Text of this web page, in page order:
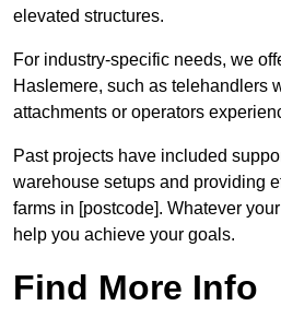
elevated structures.
For industry-specific needs, we
Haslemere, such as telehandlers
attachments or operators
Past projects have included
warehouse setups and providing
farms in [postcode]. Whatever
help you achieve your goals.
Find More Info